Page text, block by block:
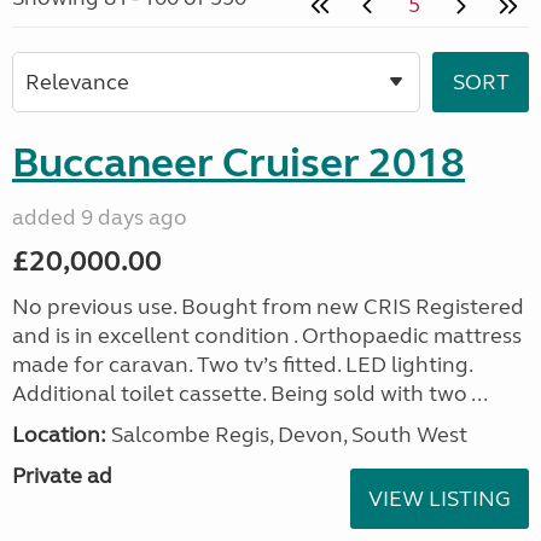
Buccaneer Cruiser 2018
added 9 days ago
£20,000.00
No previous use. Bought from new CRIS Registered
and is in excellent condition . Orthopaedic mattress
made for caravan. Two tv’s fitted. LED lighting.
Additional toilet cassette. Being sold with two ...
Location: Salcombe Regis, Devon, South West
Private ad
VIEW LISTING